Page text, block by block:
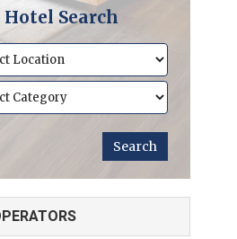
Hotel Search